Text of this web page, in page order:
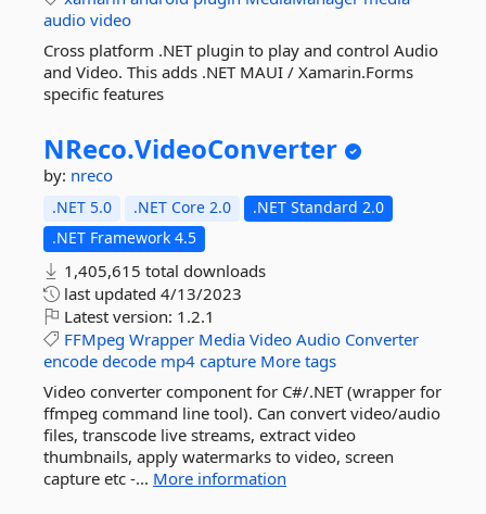
audio video
Cross platform .NET plugin to play and control Audio
and Video. This adds .NET MAUI / Xamarin.Forms
specific features
NReco.VideoConverter
by: nreco
.NET 5.0 .NET Core 2.0
.NET Standard 2.0
.NET Framework 4.5
1,405,615 total downloads
last updated 4/13/2023
Latest version: 1.2.1
FFMpeg Wrapper Media Video Audio Converter
encode decode mp4 capture More tags
Video converter component for C#/.NET (wrapper for
ffmpeg command line tool). Can convert video/audio
files, transcode live streams, extract video
thumbnails, apply watermarks to video, screen
capture etc -... More information